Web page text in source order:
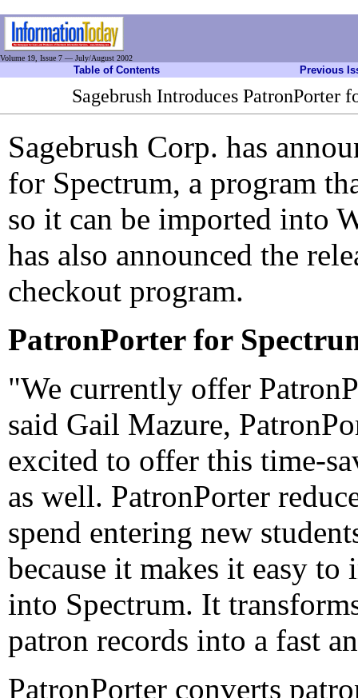
Volume 19, Issue 7 — July/August 2002
Table of Contents Previous
Sagebrush Introduces PatronPorter
Sagebrush Corp. has
for Spectrum, a program
so it can be imported into
has also announced the
checkout program.
PatronPorter for
"We currently offer
said Gail Mazure,
excited to offer this time-
as well. PatronPorter
spend entering new
because it makes it easy
into Spectrum. It
patron records into a fast
PatronPorter converts